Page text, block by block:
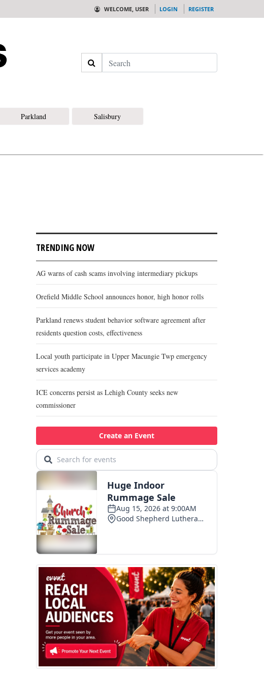
WELCOME, USER LOGIN REGISTER
Search
Parkland
Salisbury
TRENDING NOW
AG warns of cash scams involving intermediary pickups
Orefield Middle School announces honor, high honor rolls
Parkland renews student behavior software agreement after
residents question costs, effectiveness
Local youth participate in Upper Macungie Twp emergency
services academy
ICE concerns persist as Lehigh County seeks new
commissioner